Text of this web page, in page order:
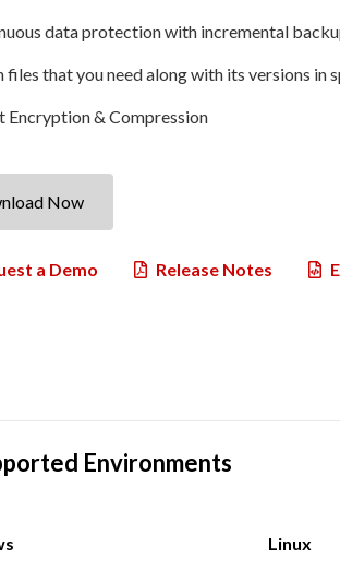
data protection with incremental
files that you need along with its versions in
Encryption & Compression
Now
a Demo Release Notes
Environments
Linux